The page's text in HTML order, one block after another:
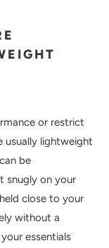
or restrict
usually lightweight
be
snugly on your
close to your
without a
essentials